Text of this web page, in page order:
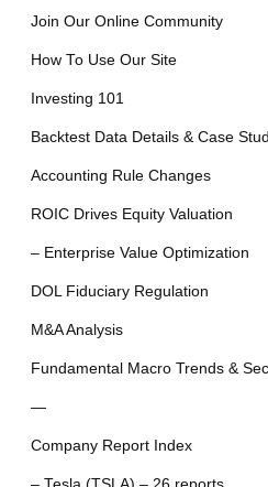
Join Our Online Community
How To Use Our Site
Investing 101
Backtest Data Details & Case
Accounting Rule Changes
ROIC Drives Equity Valuation
– Enterprise Value Optimization
DOL Fiduciary Regulation
M&A Analysis
Fundamental Macro Trends &
—
Company Report Index